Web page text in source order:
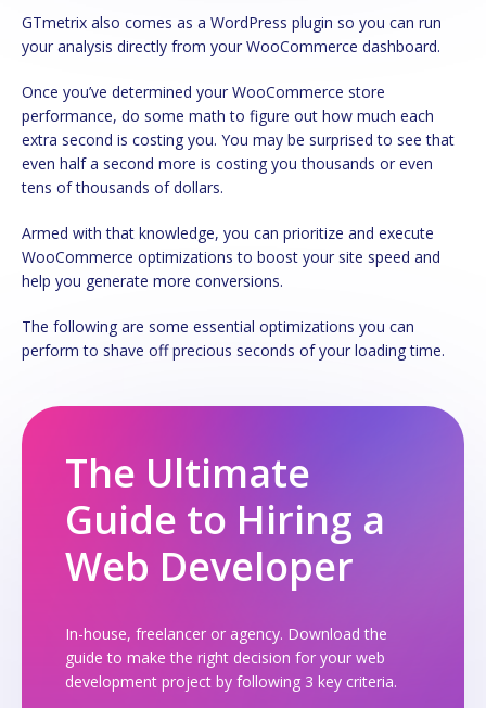
GTmetrix also comes as a WordPress plugin so you can run
your analysis directly from your WooCommerce dashboard.
Once you’ve determined your WooCommerce store
performance, do some math to figure out how much each
extra second is costing you. You may be surprised to see that
even half a second more is costing you thousands or even
tens of thousands of dollars.
Armed with that knowledge, you can prioritize and execute
WooCommerce optimizations to boost your site speed and
help you generate more conversions.
The following are some essential optimizations you can
perform to shave off precious seconds of your loading time.
The Ultimate
Guide to Hiring a
Web Developer
In-house, freelancer or agency. Download the
guide to make the right decision for your web
development project by following 3 key criteria.